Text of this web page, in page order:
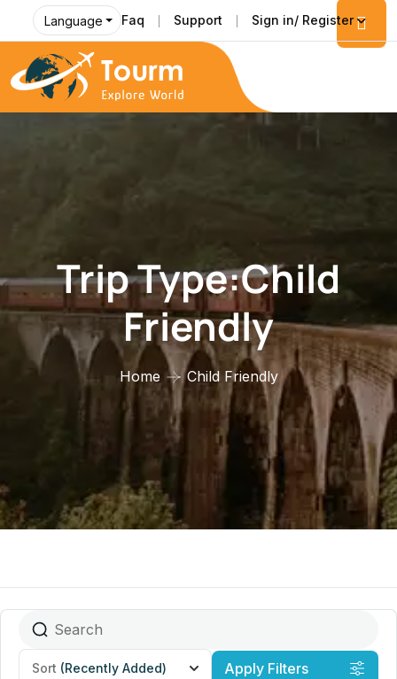
Language Faq Support Sign in/ Register
Trip Type:Child
Friendly
Home Child Friendly
Sort (Recently Added) Apply Filters